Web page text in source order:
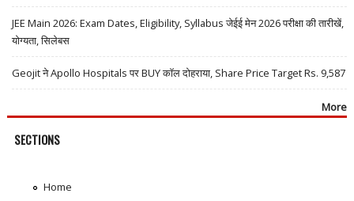
JEE Main 2026: Exam Dates, Eligibility, Syllabus जेईई मेन 2026 परीक्षा की तारीखें,
योग्यता, सिलेबस
Geojit ने Apollo Hospitals पर BUY कॉल दोहराया, Share Price Target Rs. 9,587
More
SECTIONS
Home